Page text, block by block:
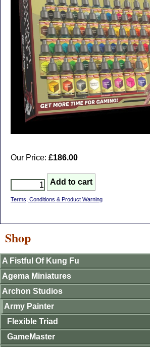
Our Price: £186.00
Terms, Conditions & Product Warning
Shop
A Fistful Of Kung Fu
Agema Miniatures
Archon Studios
Army Painter
Flexible Triad
GameMaster